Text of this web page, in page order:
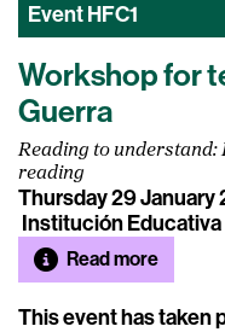
EventHFC1
Workshop for
Guerra
Reading to understand:
reading
Thursday 29 January
Institución
Read more
This event has taken